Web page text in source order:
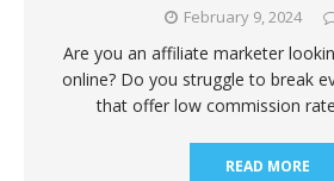
February 9, 2024
Are you an affiliate marketer
online? Do you struggle to break
that offer low commission
READ MORE